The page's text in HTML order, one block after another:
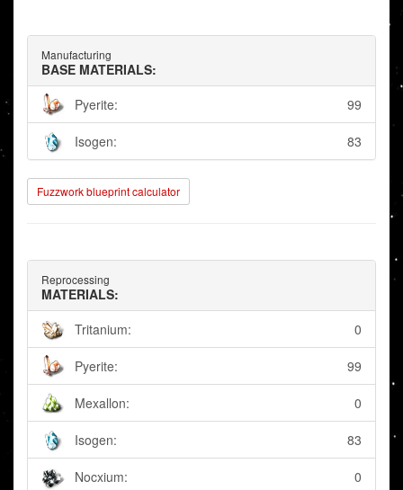
Manufacturing
BASE MATERIALS:
Pyerite:
99
Isogen: 83
Fuzzwork blueprint calculator
Reprocessing
MATERIALS:
Tritanium:
0
Pyerite: 99
Mexallon: 0
Isogen: 83
Nocxium: 0